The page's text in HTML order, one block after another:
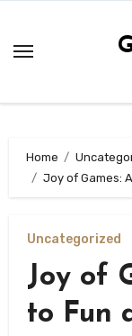
content
Home
Joy of Games:
Uncategorized
Joy of
to Fun